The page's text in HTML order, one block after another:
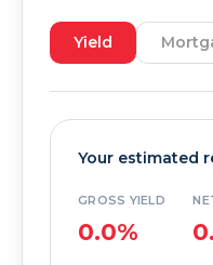
Yield
Your estimated
GROSS YIELD
0.0%